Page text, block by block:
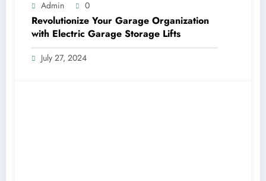
Admin 0
Revolutionize Your Garage Organization
with Electric Garage Storage Lifts
July 27, 2024